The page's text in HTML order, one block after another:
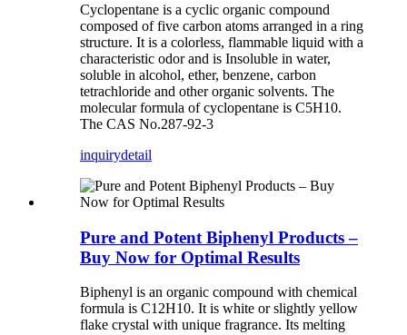
Cyclopentane is a cyclic organic compound
composed of five carbon atoms arranged in a ring
structure. It is a colorless, flammable liquid with a
characteristic odor and is Insoluble in water,
soluble in alcohol, ether, benzene, carbon
tetrachloride and other organic solvents. The
molecular formula of cyclopentane is C5H10.
The CAS No.287-92-3
inquirydetail
Pure and Potent Biphenyl Products –
Buy Now for Optimal Results
Biphenyl is an organic compound with chemical
formula is C12H10. It is white or slightly yellow
flake crystal with unique fragrance. Its melting